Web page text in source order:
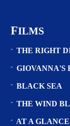
FILMS
¨ THE RIGHT
¨ GIOVANNA'S
¨ BLACK SEA
¨ THE WIND
¨ AT A GLANCE